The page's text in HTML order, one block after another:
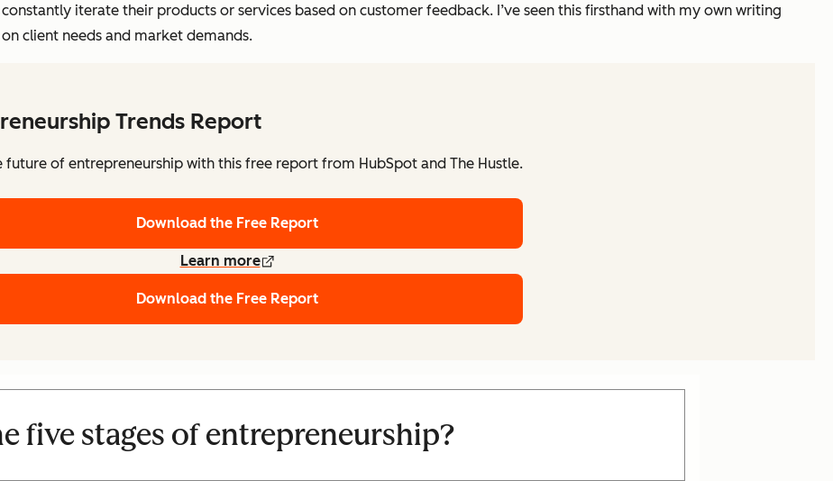
iterate their products or services based on customer feedback. I’ve seen this firsthand with my own writing
client needs and market demands.
Trends Report
future of entrepreneurship with this free report from HubSpot and The Hustle.
Download the Free Report
Learn more
Download the Free Report
five stages of entrepreneurship?